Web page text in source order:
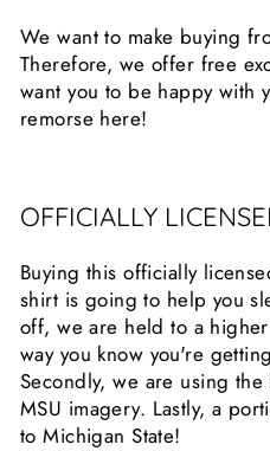
We want to make buying
Therefore, we offer free
want you to be happy with
remorse here!
OFFICIALLY
Buying this officially
shirt is going to help you
off, we are held to a
way you know you're
Secondly, we are using
MSU imagery. Lastly, a
to Michigan State!